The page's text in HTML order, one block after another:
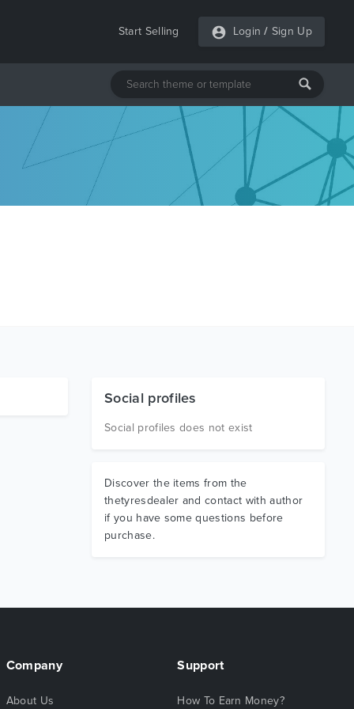
Start Selling Login / Sign Up
Social profiles
Social profiles does not exist
Discover the items from the
thetyresdealer and contact with author
if you have some questions before
purchase.
Company
About Us
Support
How To Earn Money?